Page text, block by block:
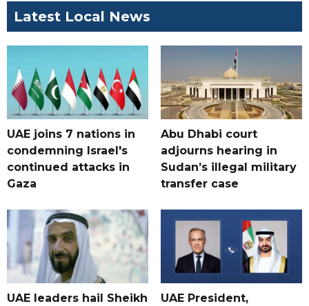
Latest Local News
UAE joins 7 nations in
condemning Israel's
continued attacks in
Gaza
Abu Dhabi court
adjourns hearing in
Sudan’s illegal military
transfer case
UAE leaders hail Sheikh
UAE President,